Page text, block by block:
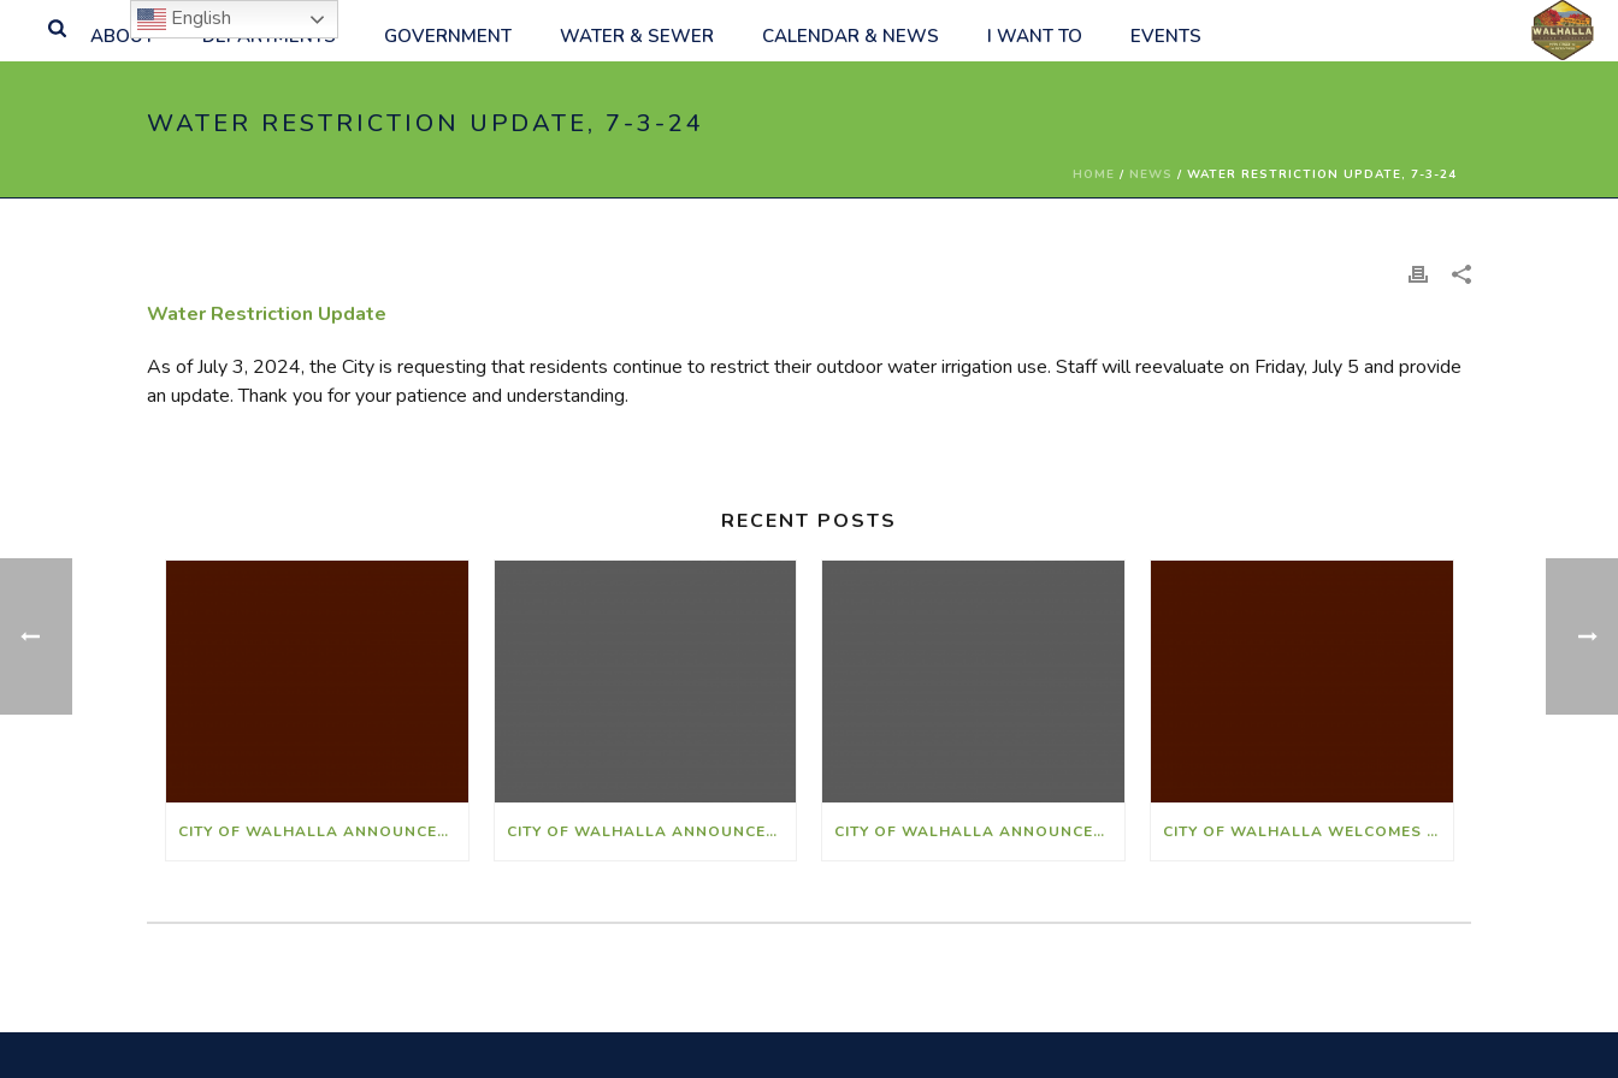
ABOUT DEPARTMENTS GOVERNMENT WATER & SEWER CALENDAR & NEWS I WANT TO EVENTS
WATER RESTRICTION UPDATE, 7-3-24
HOME / NEWS / WATER RESTRICTION UPDATE, 7-3-24
Water Restriction Update
As of July 3, 2024, the City is requesting that residents continue to restrict their outdoor water irrigation use. Staff will reevaluate on Friday, July 5 and provide
an update. Thank you for your patience and understanding.
RECENT POSTS
CITY OF WALHALLA ANNOUNCES JONATHAN “PETEY” RIDLEY AS ATHLETIC DIRECTOR CITY OF WALHALLA ANNOUNCES AARON ALEXANDER AS NEW POLICE CHIEF CITY OF WALHALLA ANNOUNCES ED HALBIG AS NEW CITY CLERK CITY OF WALHALLA WELCOMES ANNA SMITH AS NEW FINANCE DIRECTOR
English